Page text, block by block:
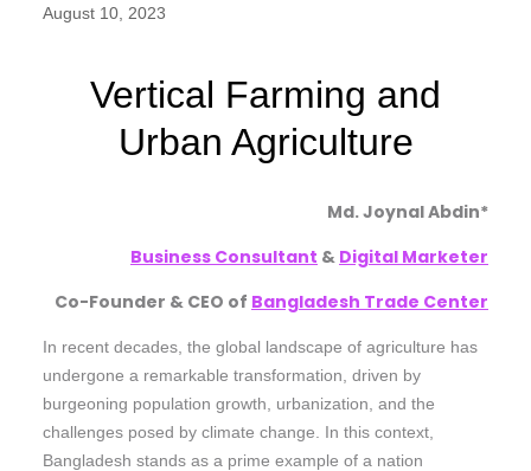
August 10, 2023
Vertical Farming and
Urban Agriculture
Md. Joynal Abdin*
Business Consultant & Digital Marketer
Co-Founder & CEO of Bangladesh Trade Center
In recent decades, the global landscape of agriculture has
undergone a remarkable transformation, driven by
burgeoning population growth, urbanization, and the
challenges posed by climate change. In this context,
Bangladesh stands as a prime example of a nation